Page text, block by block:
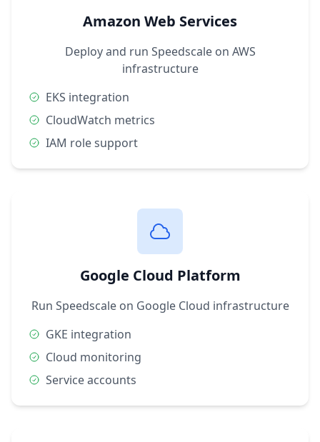
Amazon Web Services
Deploy and run Speedscale on AWS
infrastructure
EKS integration
CloudWatch metrics
IAM role support
Google Cloud Platform
Run Speedscale on Google Cloud infrastructure
GKE integration
Cloud monitoring
Service accounts